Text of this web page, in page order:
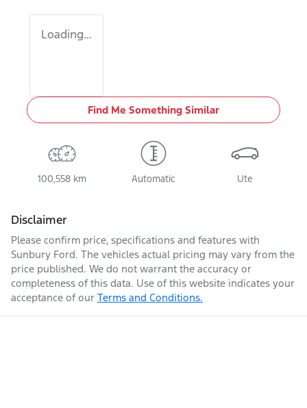
Loading...
Find Me Something Similar
100,558 km Automatic Ute
Disclaimer
Please confirm price, specifications and features with
Sunbury Ford. The vehicles actual pricing may vary from the
price published. We do not warrant the accuracy or
completeness of this data. Use of this website indicates your
acceptance of our Terms and Conditions.